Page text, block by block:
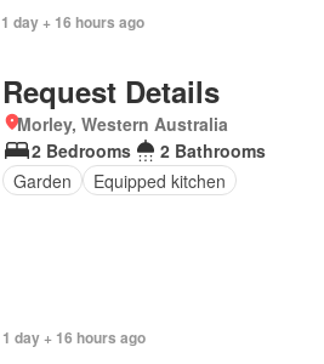
1 day + 16 hours ago
Request Details
Morley, Western Australia
2 Bedrooms
2 Bathrooms
Garden
Equipped kitchen
1 day + 16 hours ago